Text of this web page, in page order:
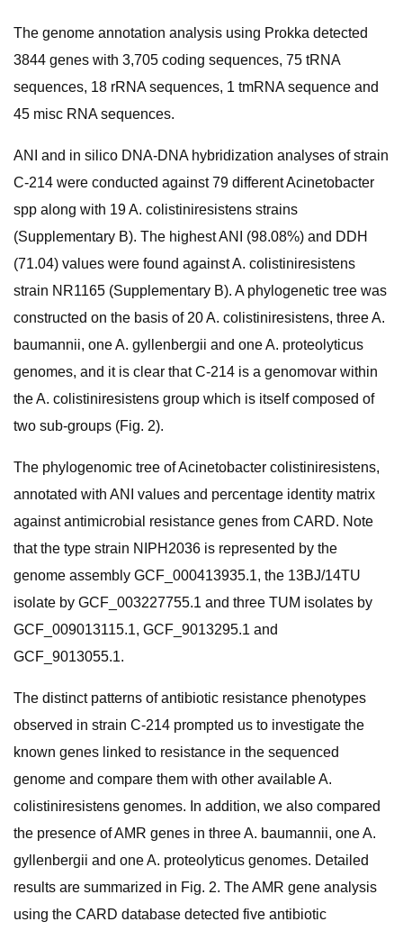
The genome annotation analysis using Prokka detected
3844 genes with 3,705 coding sequences, 75 tRNA
sequences, 18 rRNA sequences, 1 tmRNA sequence and
45 misc RNA sequences.
ANI and in silico DNA-DNA hybridization analyses of strain
C-214 were conducted against 79 different Acinetobacter
spp along with 19 A. colistiniresistens strains
(Supplementary B). The highest ANI (98.08%) and DDH
(71.04) values were found against A. colistiniresistens
strain NR1165 (Supplementary B). A phylogenetic tree was
constructed on the basis of 20 A. colistiniresistens, three A.
baumannii, one A. gyllenbergii and one A. proteolyticus
genomes, and it is clear that C-214 is a genomovar within
the A. colistiniresistens group which is itself composed of
two sub-groups (Fig. 2).
The phylogenomic tree of Acinetobacter colistiniresistens,
annotated with ANI values and percentage identity matrix
against antimicrobial resistance genes from CARD. Note
that the type strain NIPH2036 is represented by the
genome assembly GCF_000413935.1, the 13BJ/14TU
isolate by GCF_003227755.1 and three TUM isolates by
GCF_009013115.1, GCF_9013295.1 and
GCF_9013055.1.
The distinct patterns of antibiotic resistance phenotypes
observed in strain C-214 prompted us to investigate the
known genes linked to resistance in the sequenced
genome and compare them with other available A.
colistiniresistens genomes. In addition, we also compared
the presence of AMR genes in three A. baumannii, one A.
gyllenbergii and one A. proteolyticus genomes. Detailed
results are summarized in Fig. 2. The AMR gene analysis
using the CARD database detected five antibiotic